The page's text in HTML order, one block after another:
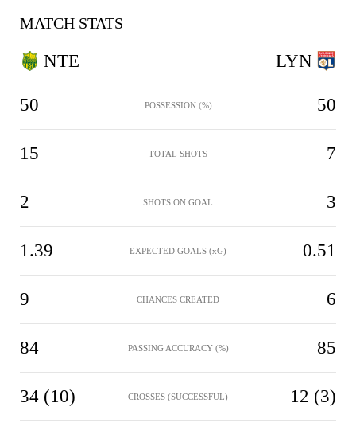
MATCH STATS
NTE
50 POSSESSION (%) 50
15 TOTAL SHOTS 7
2 SHOTS ON GOAL 3
1.39 EXPECTED GOALS (xG) 0.51
9 CHANCES CREATED 6
84 PASSING ACCURACY (%) 85
34 (10) CROSSES (SUCCESSFUL) 12 (3)
LYN